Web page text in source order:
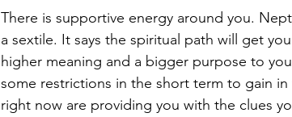
There is supportive energy around you.
a sextile. It says the spiritual path will get
higher meaning and a bigger purpose to
some restrictions in the short term to gain
right now are providing you with the clues